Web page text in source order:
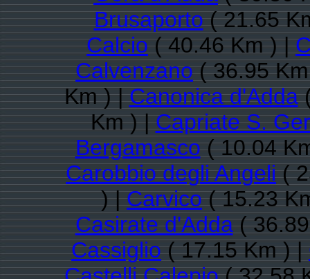
Brusaporto( 21.65
Calcio( 40.46 Km ) |
Calvenzano( 36.95
Km ) |Canonica d'Adda
Km ) |Capriate S.
Bergamasco( 10.04
Carobbio degli Angeli(
) |Carvico( 15.23
Casirate d'Adda(
Cassiglio( 17.15 Km ) |